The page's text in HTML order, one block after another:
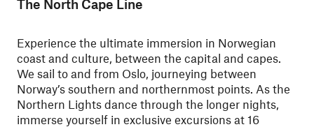
The North Cape Line
Experience the ultimate immersion in Norwegian
coast and culture, between the capital and capes.
We sail to and from Oslo, journeying between
Norway’s southern and northernmost points. As the
Northern Lights dance through the longer nights,
immerse yourself in exclusive excursions at 16